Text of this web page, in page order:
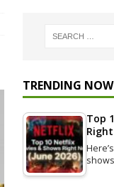
TRENDING NOW
Top